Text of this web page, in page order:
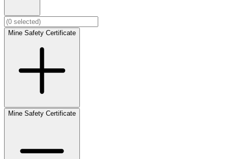
Mine Safety Certificate
Mine Safety Certificate